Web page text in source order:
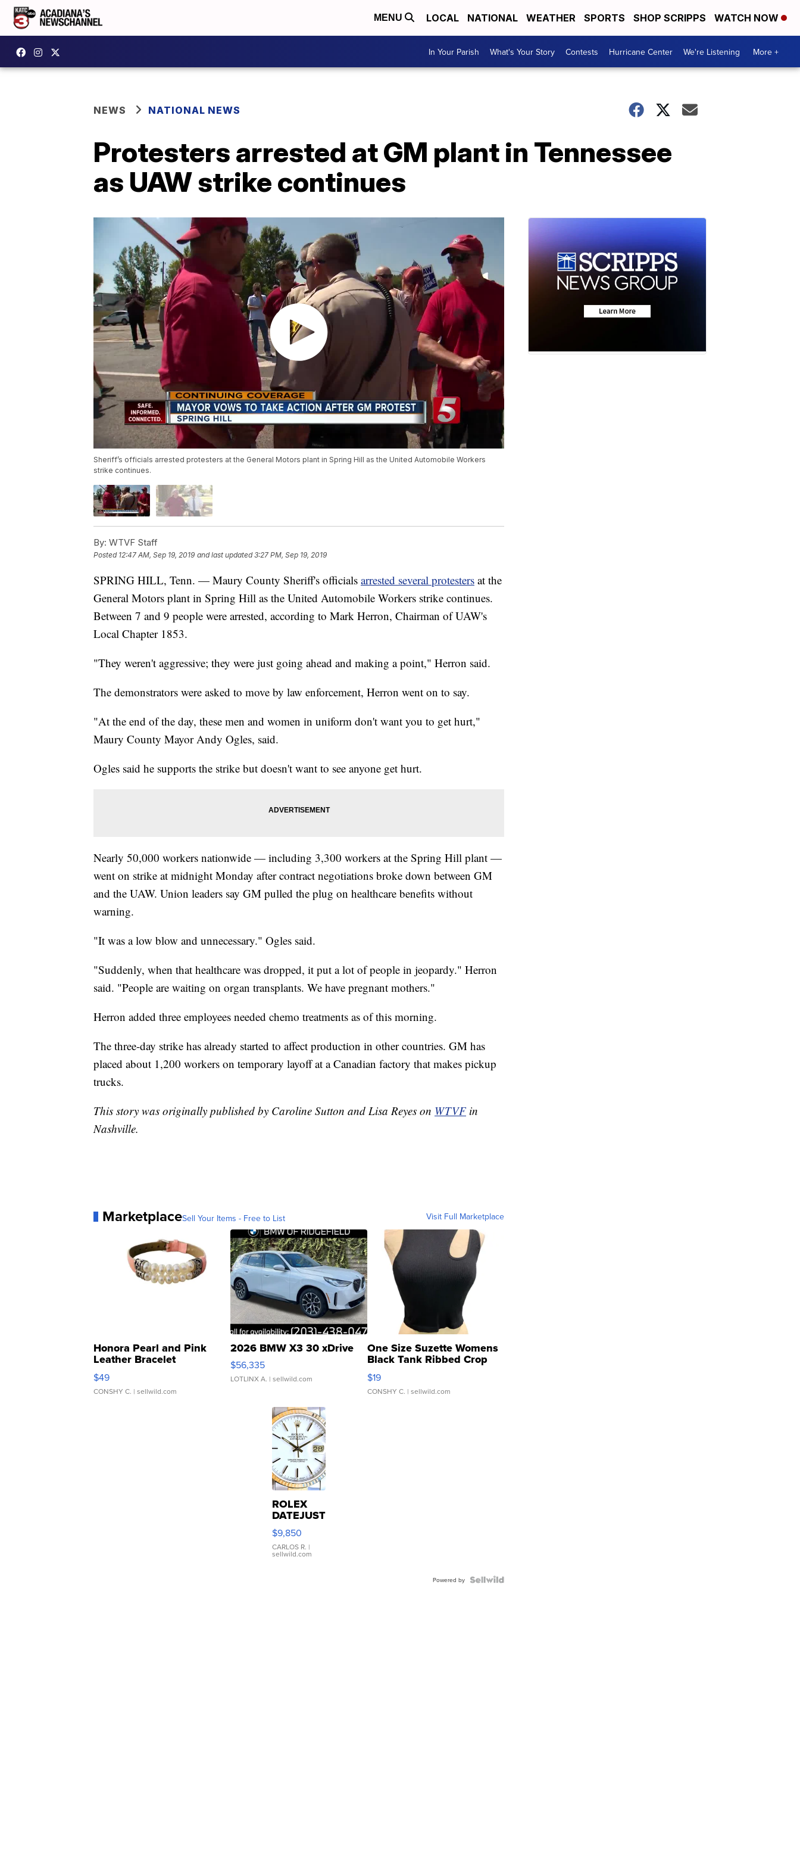
MENU LOCAL NATIONAL WEATHER SPORTS SHOP SCRIPPS WATCH NOW
In Your Parish What's Your Story Contests Hurricane Center We're Listening More +
NEWS NATIONAL NEWS
Protesters arrested at GM plant in Tennessee
as UAW strike continues
Sheriff’s officials arrested protesters at the General Motors plant in Spring Hill as the United Automobile Workers
strike continues.
By: WTVF Staff
Posted 12:47 AM, Sep 19, 2019 and last updated 3:27 PM, Sep 19, 2019
SPRING HILL, Tenn. — Maury County Sheriff's officials arrested several protesters at the
General Motors plant in Spring Hill as the United Automobile Workers strike continues.
Between 7 and 9 people were arrested, according to Mark Herron, Chairman of UAW's
Local Chapter 1853.
"They weren't aggressive; they were just going ahead and making a point," Herron said.
The demonstrators were asked to move by law enforcement, Herron went on to say.
"At the end of the day, these men and women in uniform don't want you to get hurt,"
Maury County Mayor Andy Ogles, said.
Ogles said he supports the strike but doesn't want to see anyone get hurt.
Nearly 50,000 workers nationwide — including 3,300 workers at the Spring Hill plant —
went on strike at midnight Monday after contract negotiations broke down between GM
and the UAW. Union leaders say GM pulled the plug on healthcare benefits without
warning.
"It was a low blow and unnecessary." Ogles said.
"Suddenly, when that healthcare was dropped, it put a lot of people in jeopardy." Herron
said. "People are waiting on organ transplants. We have pregnant mothers."
Herron added three employees needed chemo treatments as of this morning.
The three-day strike has already started to affect production in other countries. GM has
placed about 1,200 workers on temporary layoff at a Canadian factory that makes pickup
trucks.
This story was originally published by Caroline Sutton and Lisa Reyes on WTVF in
Nashville.
MarketplaceSell Your Items - Free to List Visit Full Marketplace
Honora Pearl and Pink
Leather Bracelet
Adjustable Buckle Clo...
$49
CONSHY C. | sellwild.com
2026 BMW X3 30 xDrive
$56,335
LOTLINX A. | sellwild.com
One Size Suzette Womens
Black Tank Ribbed Crop
Asymmetrical ...
$19
CONSHY C. | sellwild.com
ROLEX
DATEJUST
16233
WHITE
DIAL
FLUTED
$9,850
CARLOS R. |
sellwild.com
Powered by